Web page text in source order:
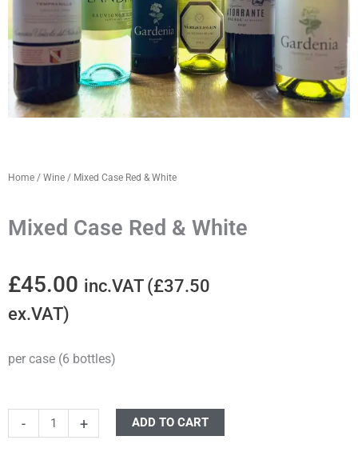
Home / Wine / Mixed Case Red & White
Mixed Case Red & White
£45.00 inc.VAT (£37.50
ex.VAT)
per case (6 bottles)
-
Case
+ ADD TO CART